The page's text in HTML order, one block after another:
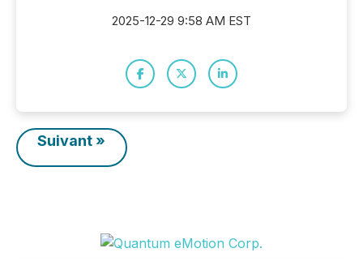
2025-12-29 9:58 AM EST
Suivant »